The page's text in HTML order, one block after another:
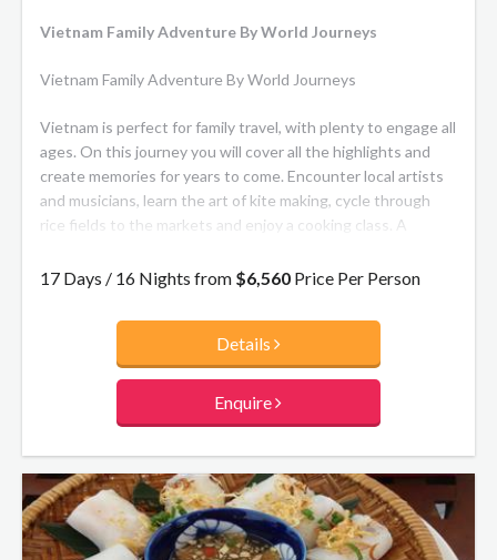
Vietnam Family Adventure By World Journeys
Vietnam Family Adventure By World Journeys
Vietnam is perfect for family travel, with plenty to engage all
ages. On this journey you will cover all the highlights and
create memories for years to come. Encounter local artists
and musicians, learn the art of kite making, cycle through
rice fields to the markets and enjoy a cooking class. A
17 Days / 16 Nights from $6,560 Price Per Person
Details
Enquire